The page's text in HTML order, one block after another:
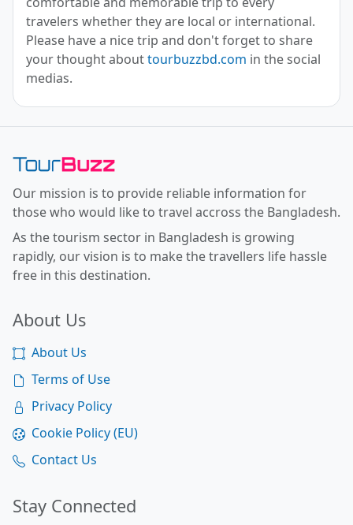
travelers whether they are local or international.
Please have a nice trip and don't forget to share
your thought abouttourbuzzbd.com in the social
medias.
Toor Buzz BD
Our mission is to provide reliable information for
those who would like to travel accross the Bangladesh.
As the tourism sector in Bangladesh is growing
rapidly, our vision is to make the travellers life hassle
free in this destination.
About Us
About Us
Terms of Use
Privacy Policy
Cookie Policy (EU)
Contact Us
Stay Connected